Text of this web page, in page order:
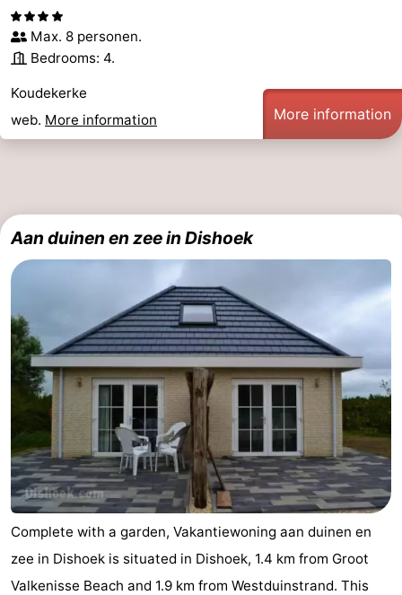
Max. 8 personen.
Bedrooms: 4.
Koudekerke
web. More information More information
Aan duinen en zee in Dishoek
Complete with a garden, Vakantiewoning aan duinen en
zee in Dishoek is situated in Dishoek, 1.4 km from Groot
Valkenisse Beach and 1.9 km from Westduinstrand. This